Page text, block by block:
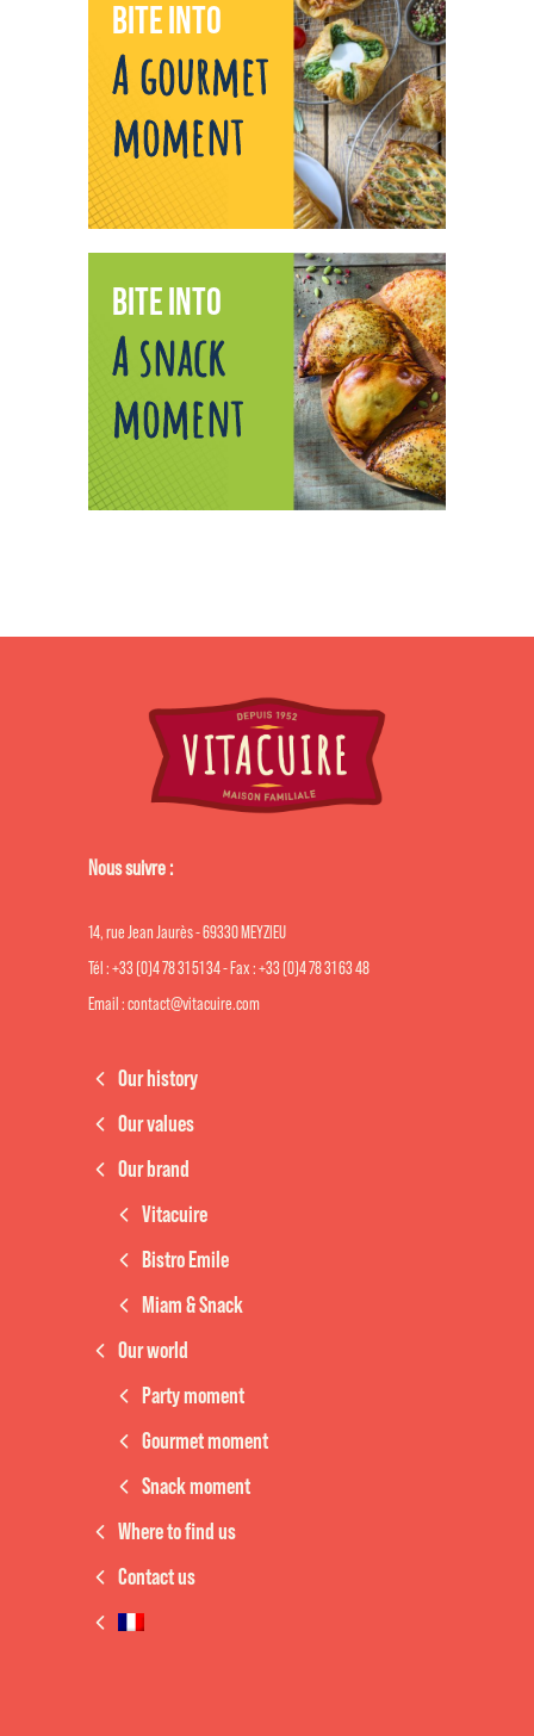
BITE INTO
A gourmet
moment
BITE INTO
A snack
moment
Nous suivre :
14, rue Jean Jaurès - 69330 MEYZIEU
Tél : +33 (0)4 78 31 51 34 - Fax : +33 (0)4 78 31 63 48
Email : contact@vitacuire.com
Our history
Our values
Our brand
Vitacuire
Bistro Emile
Miam & Snack
Our world
Party moment
Gourmet moment
Snack moment
Where to find us
Contact us